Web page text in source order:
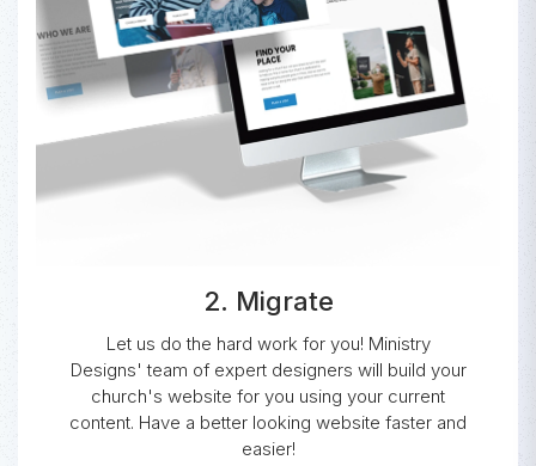
2. Migrate
Let us do the hard work for you! Ministry
Designs' team of expert designers will build your
church's website for you using your current
content. Have a better looking website faster and
easier!